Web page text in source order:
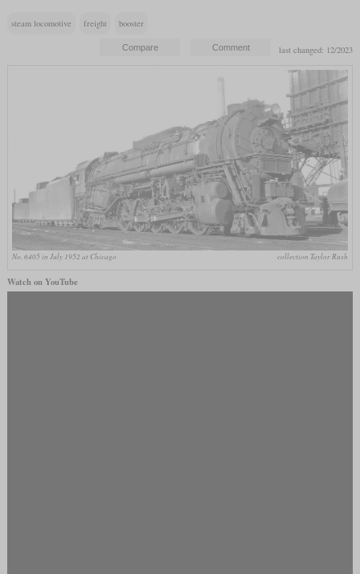
steam locomotive freight booster
last changed: 12/2023
No. 6405 in July 1952 at Chicago collection Taylor Rush
Watch on YouTube